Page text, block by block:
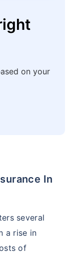
on your
several
a rise in
of